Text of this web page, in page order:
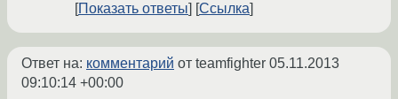
Показать ответы
Ссылка
Ответ на: комментарий от teamfighter 05.11.2013
09:10:14 +00:00